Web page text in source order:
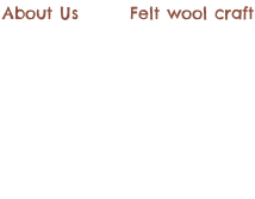
About Us Felt wool craft